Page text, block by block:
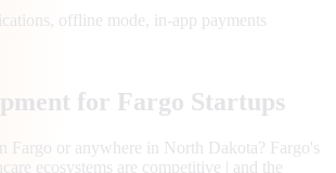
offline mode, in-app payments
for Fargo Startups
Fargo or anywhere in North Dakota? Fargo's
ecosystems are competitive | and the